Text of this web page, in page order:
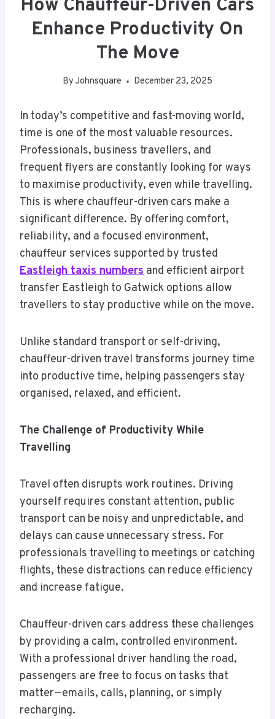
How Chauffeur-Driven Cars
Enhance Productivity On
The Move
By Johnsquare December 23, 2025
In today’s competitive and fast-moving world,
time is one of the most valuable resources.
Professionals, business travellers, and
frequent flyers are constantly looking for ways
to maximise productivity, even while travelling.
This is where chauffeur-driven cars make a
significant difference. By offering comfort,
reliability, and a focused environment,
chauffeur services supported by trusted
Eastleigh taxis numbers and efficient airport
transfer Eastleigh to Gatwick options allow
travellers to stay productive while on the move.
Unlike standard transport or self-driving,
chauffeur-driven travel transforms journey time
into productive time, helping passengers stay
organised, relaxed, and efficient.
The Challenge of Productivity While
Travelling
Travel often disrupts work routines. Driving
yourself requires constant attention, public
transport can be noisy and unpredictable, and
delays can cause unnecessary stress. For
professionals travelling to meetings or catching
flights, these distractions can reduce efficiency
and increase fatigue.
Chauffeur-driven cars address these challenges
by providing a calm, controlled environment.
With a professional driver handling the road,
passengers are free to focus on tasks that
matter—emails, calls, planning, or simply
recharging.